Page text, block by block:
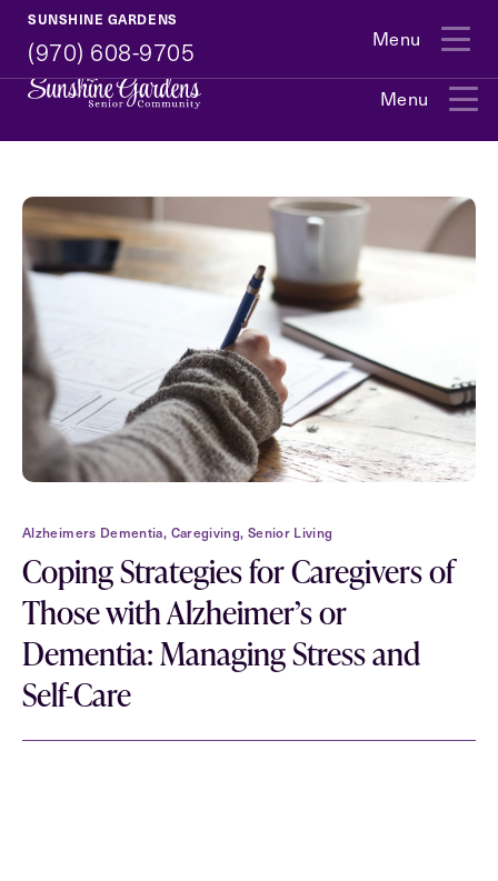
SUNSHINE GARDENS
(970) 608-9705 Menu
(970) 608-9705
Menu
Exit Contact Form
How May We Help You?
Action
Type
Schedule A Tour
Request A Brochure
First
Name (Required)
Last
Name
(Required)
Alzheimers Dementia, Caregiving, Senior Living
Coping Strategies for Caregivers of
Those with Alzheimer’s or
Dementia: Managing Stress and
Self-Care